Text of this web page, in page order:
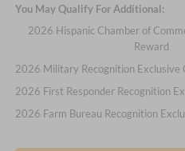
You May Qualify For Additional:
2026 Hispanic Chamber of
Reward
2026 Military Recognition Exclusive
2026 First Responder Recognition
2026 Farm Bureau Recognition